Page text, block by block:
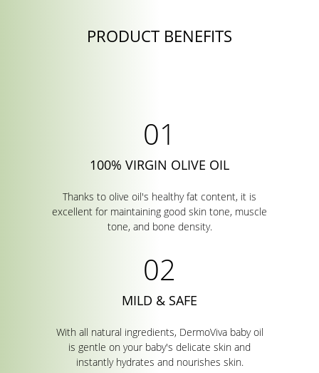
PRODUCT BENEFITS
100% VIRGIN OLIVE OIL
Thanks to olive oil's healthy fat content, it is
excellent for maintaining good skin tone, muscle
tone, and bone density.
MILD & SAFE
With all natural ingredients, DermoViva baby oil
is gentle on your baby's delicate skin and
instantly hydrates and nourishes skin.